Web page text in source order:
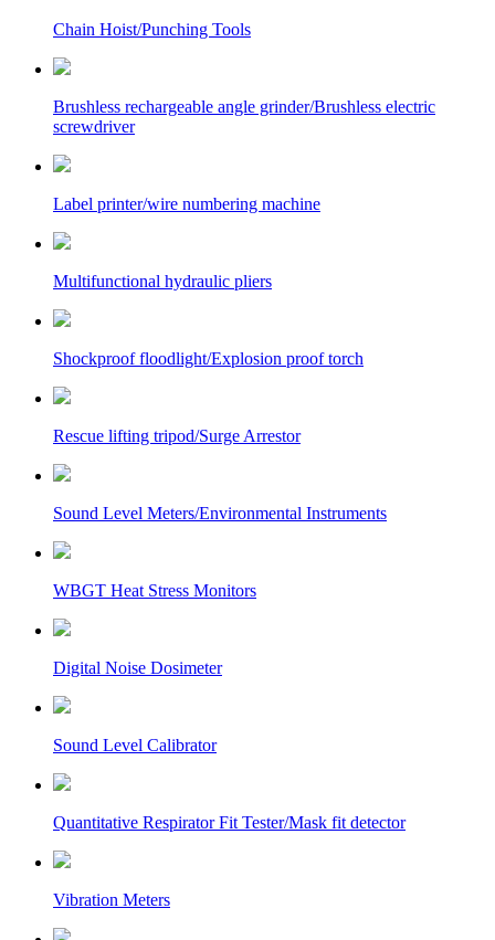
Chain Hoist/Punching Tools
Brushless rechargeable angle grinder/Brushless electric
screwdriver
Label printer/wire numbering machine
Multifunctional hydraulic pliers
Shockproof floodlight/Explosion proof torch
Rescue lifting tripod/Surge Arrestor
Sound Level Meters/Environmental Instruments
WBGT Heat Stress Monitors
Digital Noise Dosimeter
Sound Level Calibrator
Quantitative Respirator Fit Tester/Mask fit detector
Vibration Meters